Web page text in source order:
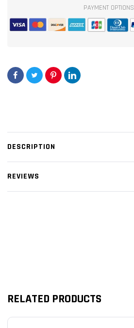
PAYMENT OPTIONS
DESCRIPTION
REVIEWS
RELATED PRODUCTS